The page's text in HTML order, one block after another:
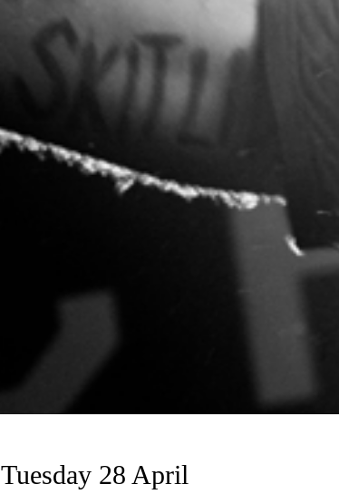
Tuesday 28 April